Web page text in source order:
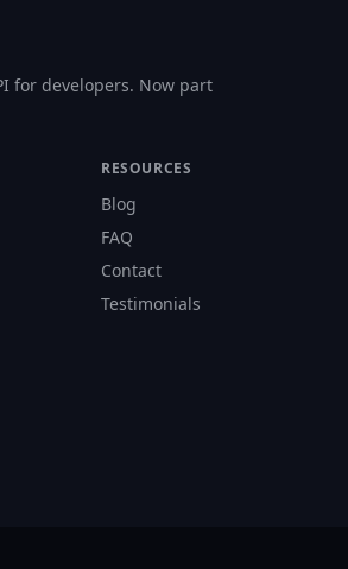
for developers. Now part
RESOURCES
Blog
FAQ
Contact
Testimonials